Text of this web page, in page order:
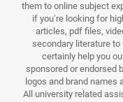
them to online subject
if you’re looking for
articles, pdf files,
secondary literature
certainly help you
sponsored or endorsed
logos and brand names
All university related